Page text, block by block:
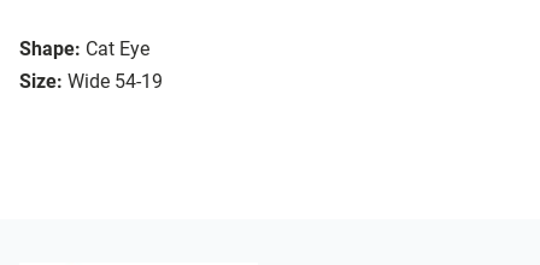
Shape: Cat Eye
Size: Wide 54-19